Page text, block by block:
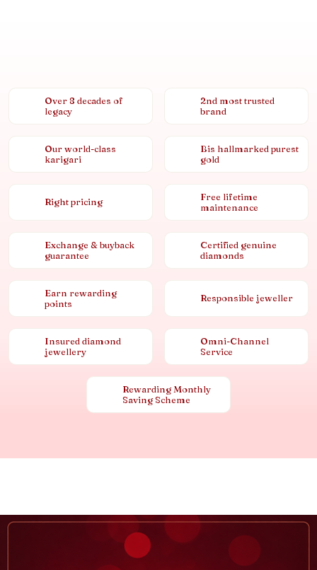
Over 8 decades of
legacy
2nd most trusted
brand
Our world-class
karigari
Bis hallmarked purest
gold
Right pricing
Free lifetime
maintenance
Exchange & buyback
guarantee
Certified genuine
diamonds
Earn rewarding
points
Responsible jeweller
Insured diamond
jewellery
Omni-Channel
Service
Rewarding Monthly
Saving Scheme